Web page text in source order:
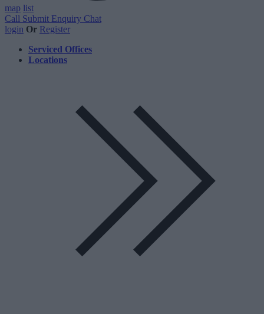
map list
Call Submit Enquiry Chat
login Or Register
Serviced Offices
Locations